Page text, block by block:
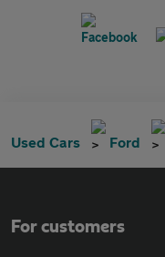
Used Cars Ford
For customers